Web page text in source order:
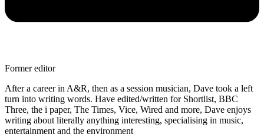
Former editor
After a career in A&R, then as a session musician, Dave took a left
turn into writing words. Have edited/written for Shortlist, BBC
Three, the i paper, The Times, Vice, Wired and more, Dave enjoys
writing about literally anything interesting, specialising in music,
entertainment and the environment